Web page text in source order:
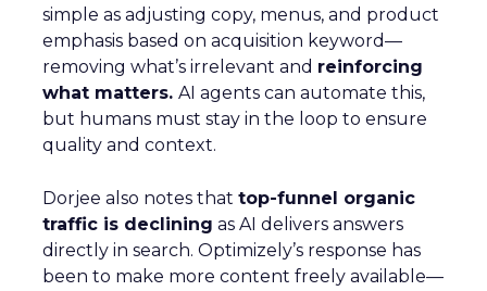
simple as adjusting copy, menus, and product
emphasis based on acquisition keyword—
removing what’s irrelevant and reinforcing
what matters. AI agents can automate this,
but humans must stay in the loop to ensure
quality and context.
Dorjee also notes that top-funnel organic
traffic is declining as AI delivers answers
directly in search. Optimizely’s response has
been to make more content freely available—